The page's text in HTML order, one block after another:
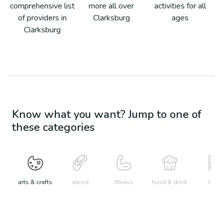
comprehensive list
of providers in
Clarksburg
more all over
Clarksburg
activities for all
ages
Know what you want? Jump to one of
these categories
arts & crafts dance fitness food & drink learn